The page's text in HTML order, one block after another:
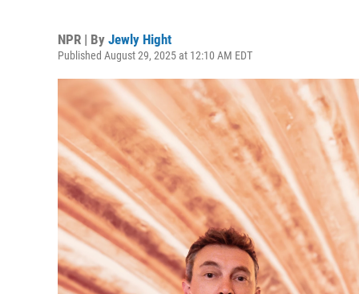
NPR | By Jewly Hight
Published August 29, 2025 at 12:10 AM EDT